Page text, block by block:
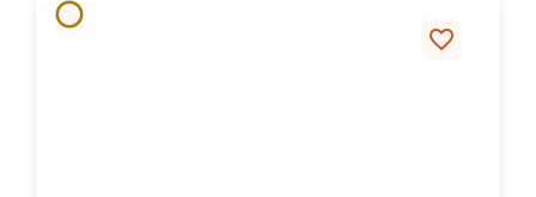
favorite_border